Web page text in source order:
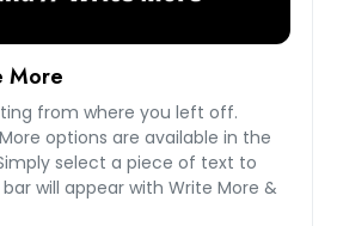
More
from where you left off.
options are available in the
select a piece of text to
will appear with Write More &